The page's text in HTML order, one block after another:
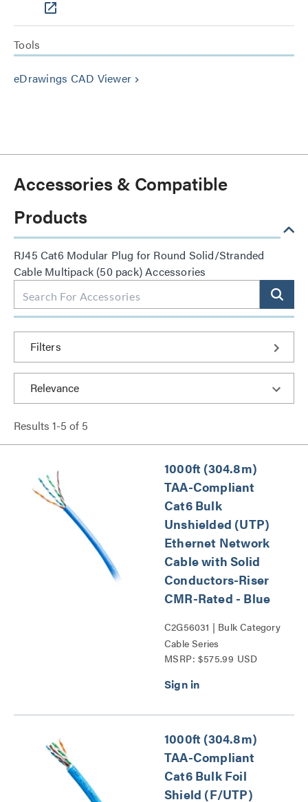
Tools
eDrawings CAD Viewer keyboard_arrow_right
Accessories & Compatible
Products
RJ45 Cat6 Modular Plug for Round Solid/Stranded
Cable Multipack (50 pack) Accessories
Filters
Results 1-5 of 5
1000ft (304.8m)
TAA-Compliant
Cat6 Bulk
Unshielded (UTP)
Ethernet Network
Cable with Solid
Conductors-Riser
CMR-Rated - Blue
C2G56031 | Bulk Category
Cable Series
MSRP: $575.99 USD
1000ft (304.8m)
TAA-Compliant
Cat6 Bulk Foil
Shield (F/UTP)